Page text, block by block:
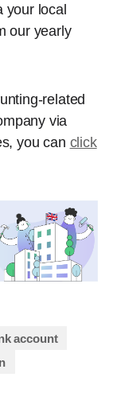
your local
our yearly
related
via
you can click
account